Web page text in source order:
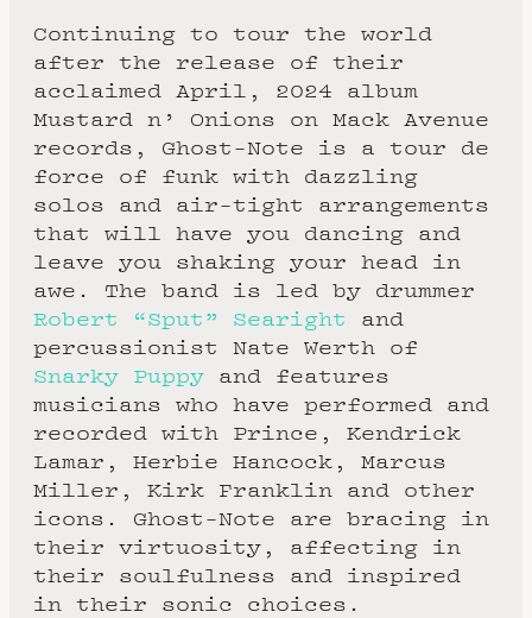
Continuing to tour the world
after the release of their
acclaimed April, 2024 album
Mustard n’ Onions on Mack Avenue
records, Ghost-Note is a tour de
force of funk with dazzling
solos and air-tight arrangements
that will have you dancing and
leave you shaking your head in
awe. The band is led by drummer
Robert “Sput” Searight and
percussionist Nate Werth of
Snarky Puppy and features
musicians who have performed and
recorded with Prince, Kendrick
Lamar, Herbie Hancock, Marcus
Miller, Kirk Franklin and other
icons. Ghost-Note are bracing in
their virtuosity, affecting in
their soulfulness and inspired
in their sonic choices.